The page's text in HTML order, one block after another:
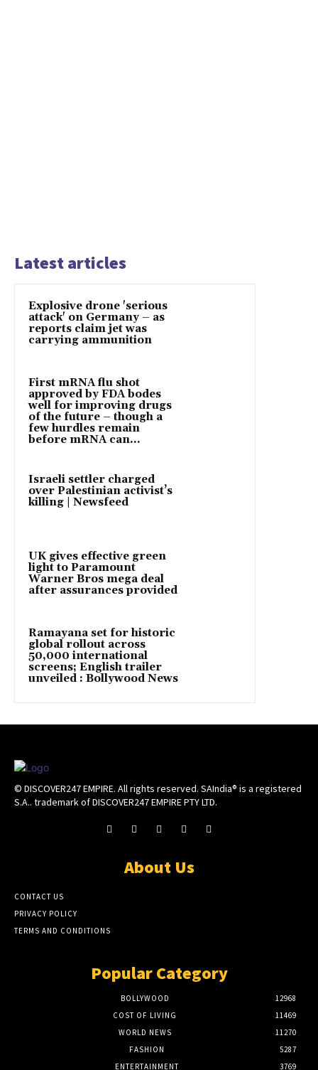
Latest articles
Explosive drone 'serious
attack' on Germany – as
reports claim jet was
carrying ammunition
First mRNA flu shot
approved by FDA bodes
well for improving drugs
of the future – though a
few hurdles remain
before mRNA can...
Israeli settler charged
over Palestinian activist’s
killing | Newsfeed
UK gives effective green
light to Paramount
Warner Bros mega deal
after assurances provided
Ramayana set for historic
global rollout across
50,000 international
screens; English trailer
unveiled : Bollywood News
© DISCOVER247 EMPIRE. All rights reserved. SAIndia® is a registered
S.A.. trademark of DISCOVER247 EMPIRE PTY LTD.
About Us
CONTACT US
PRIVACY POLICY
TERMS AND CONDITIONS
Popular Category
BOLLYWOOD
12968
COST OF LIVING
11469
WORLD NEWS
11270
FASHION
5287
ENTERTAINMENT
3769